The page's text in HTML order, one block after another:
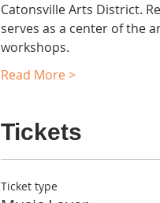
Catonsville Arts District.
serves as a center of the
workshops.
Read More >
Tickets
Ticket type